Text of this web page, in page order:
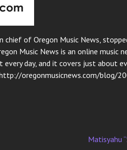
chief of Oregon Music News,
Music News is an online music
day, and it covers just about
oregonmusicnews.com/blog/
Matisyahu